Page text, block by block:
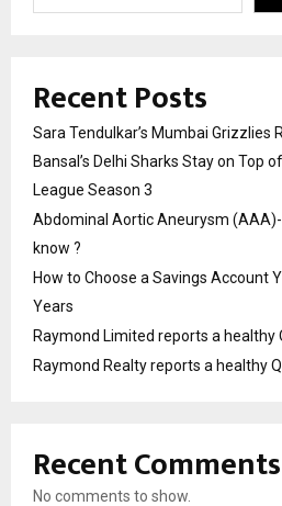
Recent Posts
Sara Tendulkar’s Mumbai Grizzlies
Bansal’s Delhi Sharks Stay on Top
League Season 3
Abdominal Aortic Aneurysm
know ?
How to Choose a Savings Account
Years
Raymond Limited reports a healthy
Raymond Realty reports a healthy
Recent Comments
No comments to show.